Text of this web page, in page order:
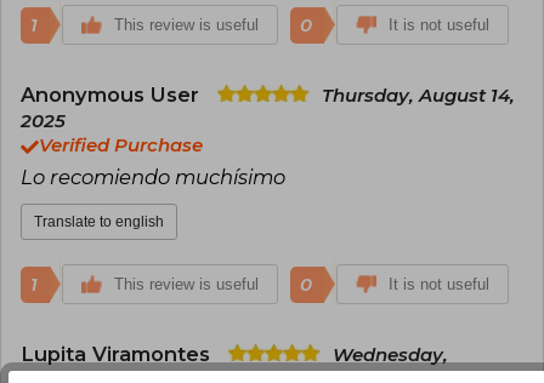
1 This review is useful 0 It is not useful
Anonymous User
Thursday, August 14,
2025
Verified Purchase
Lo recomiendo muchísimo
Translate to english
1 This review is useful 0 It is not useful
Lupita Viramontes
Wednesday,